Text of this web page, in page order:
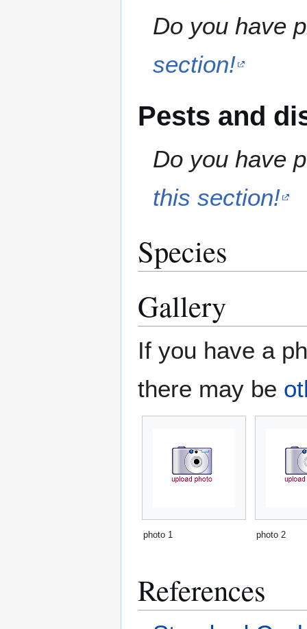
Do you have
section!
Pests and
Do you have
this section!
Species
Gallery
If you have a
there may be
photo 1 photo 2
References